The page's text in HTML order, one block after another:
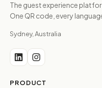
The guest experience
One QR code, every
Sydney, Australia
PRODUCT